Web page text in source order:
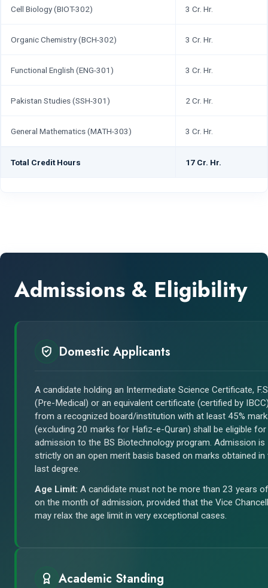
Cell Biology (BIOT-302) 3 Cr. Hr.
Organic Chemistry (BCH-302) 3 Cr. Hr.
Functional English (ENG-301) 3 Cr. Hr.
Pakistan Studies (SSH-301) 2 Cr. Hr.
General Mathematics (MATH-303) 3 Cr. Hr.
Total Credit Hours 17 Cr. Hr.
Admissions & Eligibility
Domestic Applicants
A candidate holding an Intermediate Science Certificate,
(Pre-Medical) or an equivalent certificate (certified by
from a recognized board/institution with at least 45%
(excluding 20 marks for Hafiz-e-Quran) shall be eligible for
admission to the BS Biotechnology program. Admission is
strictly on an open merit basis based on marks obtained in
last degree.
Age Limit: A candidate must not be more than 23 years
on the month of admission, provided that the Vice
may relax the age limit in very exceptional cases.
Academic Standing